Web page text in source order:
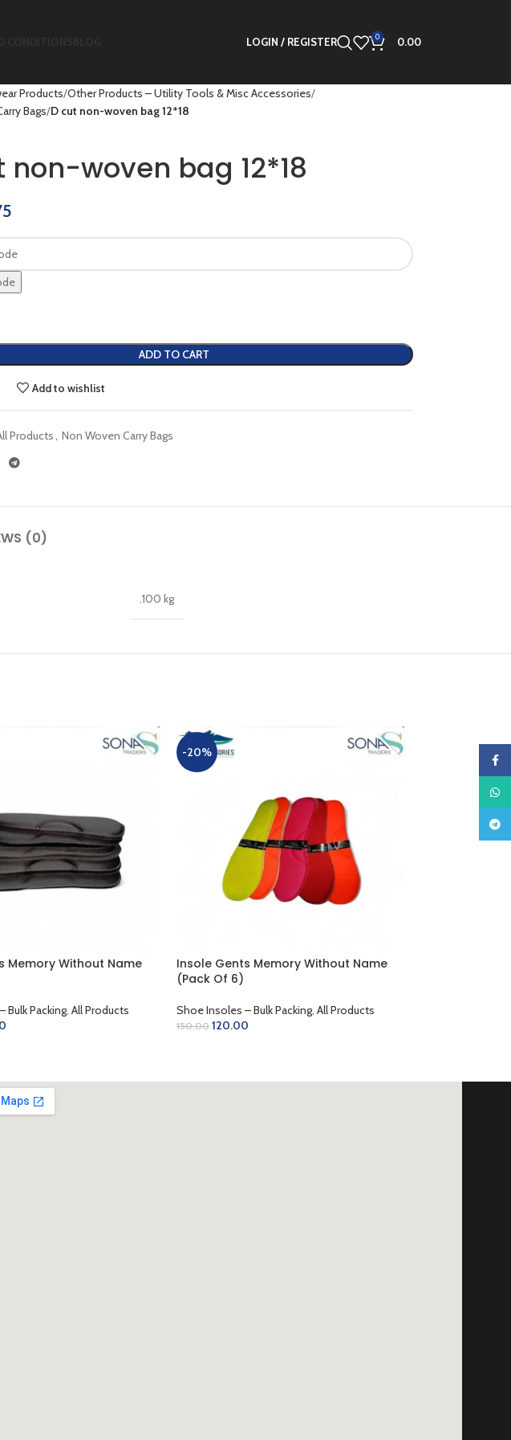
LOGIN / REGISTER 0 0.00
Products Other Products – Utility Tools & Misc Accessories
Bags D cut non-woven bag 12*18
non-woven bag 12*18
ADD TO CART
Add to wishlist
Products, Non Woven Carry Bags
(0)
.100 kg
Memory Without Name
Bulk Packing All Products
-20%
Insole Gents Memory Without Name
(Pack Of 6)
Shoe Insoles – Bulk Packing, All Products
150.00 120.00
Insole Ladies
Shoe Insoles –
Trending Shoe
90.00